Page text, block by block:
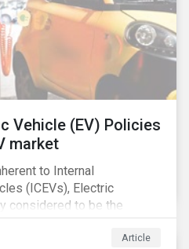
Vehicle (EV) Policies
market
to Internal
(ICEVs), Electric
considered to be the
realizing zero emissions.
technological
Article